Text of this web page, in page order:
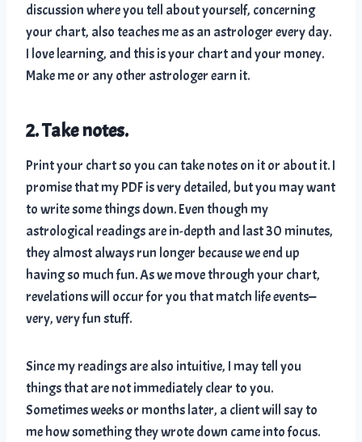
discussion where you tell about yourself, concerning
your chart, also teaches me as an astrologer every day.
I love learning, and this is your chart and your money.
Make me or any other astrologer earn it.
2. Take notes.
Print your chart so you can take notes on it or about it. I
promise that my PDF is very detailed, but you may want
to write some things down. Even though my
astrological readings are in-depth and last 30 minutes,
they almost always run longer because we end up
having so much fun. As we move through your chart,
revelations will occur for you that match life events—
very, very fun stuff.
Since my readings are also intuitive, I may tell you
things that are not immediately clear to you.
Sometimes weeks or months later, a client will say to
me how something they wrote down came into focus.